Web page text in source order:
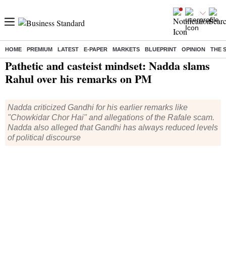
HOME PREMIUM LATEST E-PAPER MARKETS BLUEPRINT OPINION THE
Home/ India News/ Pathetic and casteist mindset: Nadda slams Rahul over his remarks on PM
Pathetic and casteist mindset: Nadda slams
Rahul over his remarks on PM
Nadda criticized Gandhi for his earlier remarks like
"Chowkidar Chor Hai" and allegations of the Rafale scam.
Nadda also alleged that Gandhi has always reduced levels
of political discourse